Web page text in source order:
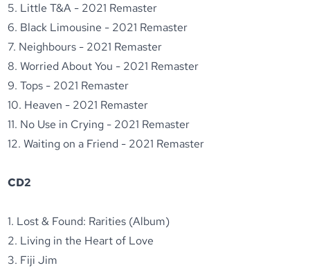
5. Little T&A - 2021 Remaster
6. Black Limousine - 2021 Remaster
7. Neighbours - 2021 Remaster
8. Worried About You - 2021 Remaster
9. Tops - 2021 Remaster
10. Heaven - 2021 Remaster
11. No Use in Crying - 2021 Remaster
12. Waiting on a Friend - 2021 Remaster
CD2
1. Lost & Found: Rarities (Album)
2. Living in the Heart of Love
3. Fiji Jim